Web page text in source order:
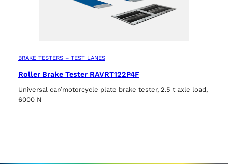
BRAKE TESTERS – TEST LANES
Roller Brake Tester RAVRT122P4F
Universal car/motorcycle plate brake tester, 2.5 t axle load,
6000 N